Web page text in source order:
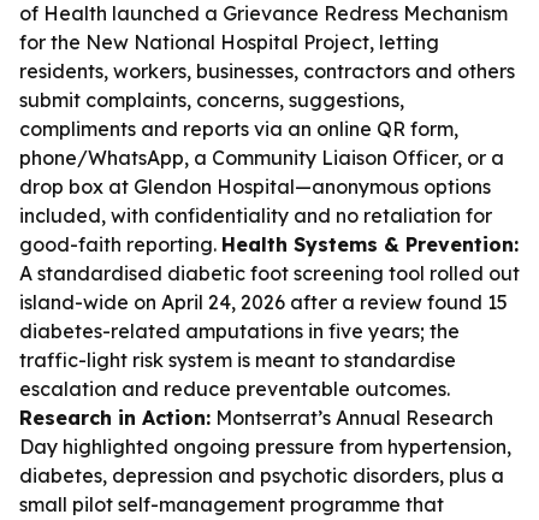
of Health launched a Grievance Redress Mechanism
for the New National Hospital Project, letting
residents, workers, businesses, contractors and others
submit complaints, concerns, suggestions,
compliments and reports via an online QR form,
phone/WhatsApp, a Community Liaison Officer, or a
drop box at Glendon Hospital—anonymous options
included, with confidentiality and no retaliation for
good-faith reporting. Health Systems & Prevention:
A standardised diabetic foot screening tool rolled out
island-wide on April 24, 2026 after a review found 15
diabetes-related amputations in five years; the
traffic-light risk system is meant to standardise
escalation and reduce preventable outcomes.
Research in Action: Montserrat’s Annual Research
Day highlighted ongoing pressure from hypertension,
diabetes, depression and psychotic disorders, plus a
small pilot self-management programme that